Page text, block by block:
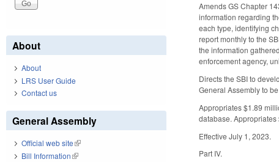
Amends GS Chapter
information regarding
each type, identifying
report monthly to the
the information
enforcement agency,
Directs the SBI to
General Assembly to
Appropriates $1.89
database.
Effective July 1, 2023.
Part IV.
About
About
LRS User Guide
Contact us
General Assembly
Official web site(link is external)
Bill Information(link is external)